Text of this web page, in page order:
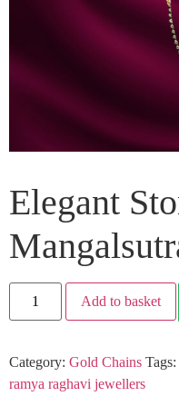
Elegant
Add to basket
Category: Gold Chains Tags:
ramya raghavi jewellers